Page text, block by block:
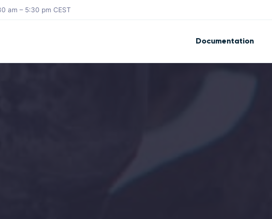
am – 5:30 pm CEST
Documentation